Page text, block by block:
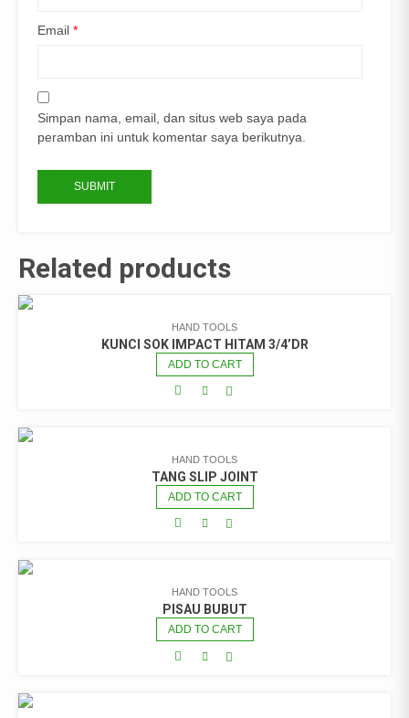
Email *
Simpan nama, email, dan situs web saya pada
peramban ini untuk komentar saya berikutnya.
Related products
HAND TOOLS
KUNCI SOK IMPACT HITAM 3/4’DR
ADD TO CART
HAND TOOLS
TANG SLIP JOINT
ADD TO CART
HAND TOOLS
PISAU BUBUT
ADD TO CART